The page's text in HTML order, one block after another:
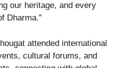
our heritage, and every
Dharma.”
attended international
cultural forums, and